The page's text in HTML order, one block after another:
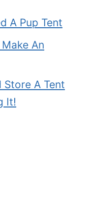
A Pup Tent
An
Store A Tent
It!